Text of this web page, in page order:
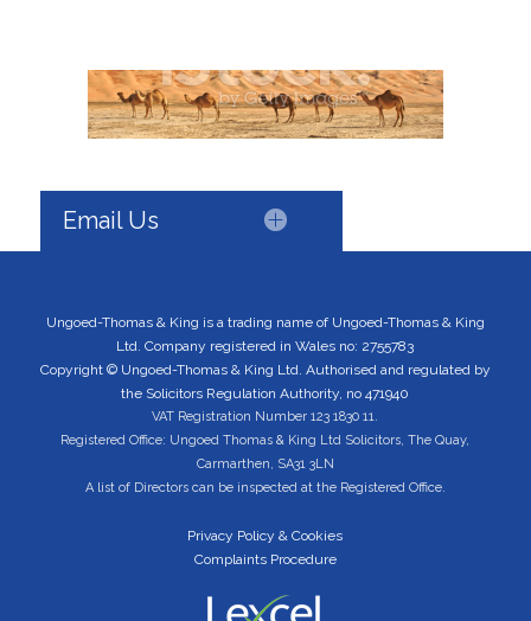
Email Us
Ungoed-Thomas & King is a trading name of Ungoed-Thomas & King
Ltd. Company registered in Wales no: 2755783
Copyright © Ungoed-Thomas & King Ltd. Authorised and regulated by
the Solicitors Regulation Authority, no 471940
VAT Registration Number 123 1830 11.
Registered Office: Ungoed Thomas & King Ltd Solicitors, The Quay,
Carmarthen, SA31 3LN
A list of Directors can be inspected at the Registered Office.
Privacy Policy & Cookies
Complaints Procedure